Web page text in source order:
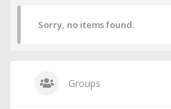
Sorry, no items found.
Groups